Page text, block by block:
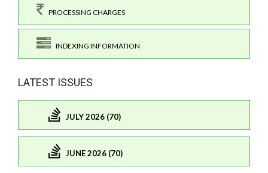
PROCESSING CHARGES
INDEXING INFORMATION
LATEST ISSUES
JULY 2026 (70)
JUNE 2026 (70)